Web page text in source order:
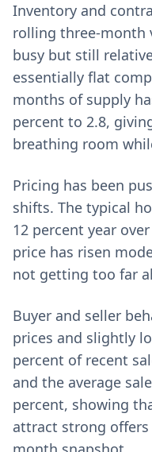
Inventory and
rolling three-month
busy but still
essentially flat
months of supply
percent to 2.8,
breathing room
Pricing has been
shifts. The typical
12 percent year
price has risen
not getting too far
Buyer and seller
prices and slightly
percent of recent
and the average
percent, showing
attract strong offers